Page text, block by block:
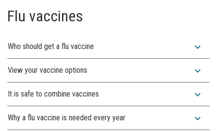
Flu vaccines
Who should get a flu vaccine expand_more
View your vaccine options expand_more
It is safe to combine vaccines expand_more
Why a flu vaccine is needed every year expand_more